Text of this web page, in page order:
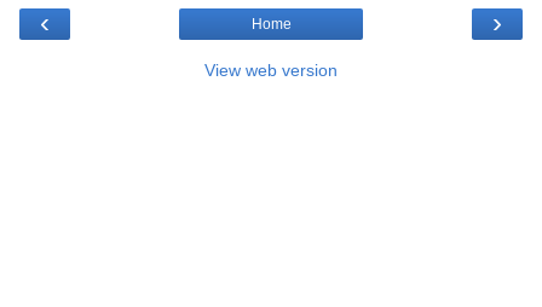
‹ ›
Home
View web version